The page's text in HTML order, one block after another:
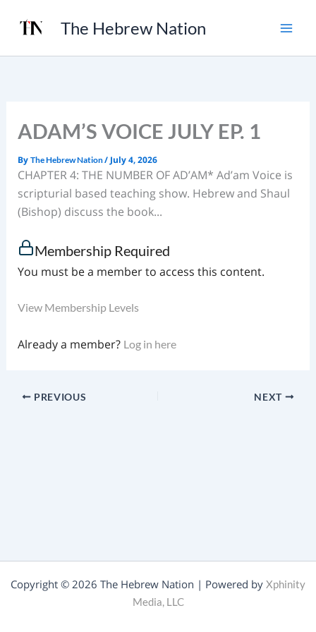
The Hebrew Nation
ADAM’S VOICE JULY EP. 1
By The Hebrew Nation/ July 4, 2026
CHAPTER 4: THE NUMBER OF AD’AM* Ad’am Voice is
scripturial based teaching show. Hebrew and Shaul
(Bishop) discuss the book...
Membership Required
You must be a member to access this content.
View Membership Levels
Already a member? Log in here
PREVIOUS NEXT
Copyright © 2026 The Hebrew Nation | Powered by Xphinity
Media, LLC